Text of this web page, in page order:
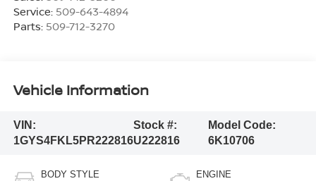
Service: 509-643-4894
Parts: 509-712-3270
Vehicle Information
VIN:
1GYS4FKL5PR222816
Stock #:
U222816
Model Code:
6K10706
BODY STYLE ENGINE